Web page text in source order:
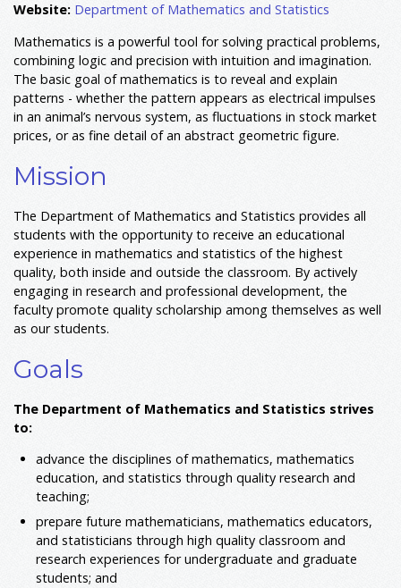
Website: Department of Mathematics and Statistics
Mathematics is a powerful tool for solving practical problems,
combining logic and precision with intuition and imagination.
The basic goal of mathematics is to reveal and explain
patterns - whether the pattern appears as electrical impulses
in an animal’s nervous system, as fluctuations in stock market
prices, or as fine detail of an abstract geometric figure.
Mission
The Department of Mathematics and Statistics provides all
students with the opportunity to receive an educational
experience in mathematics and statistics of the highest
quality, both inside and outside the classroom. By actively
engaging in research and professional development, the
faculty promote quality scholarship among themselves as well
as our students.
Goals
The Department of Mathematics and Statistics strives
to:
advance the disciplines of mathematics, mathematics
education, and statistics through quality research and
teaching;
prepare future mathematicians, mathematics educators,
and statisticians through high quality classroom and
research experiences for undergraduate and graduate
students; and